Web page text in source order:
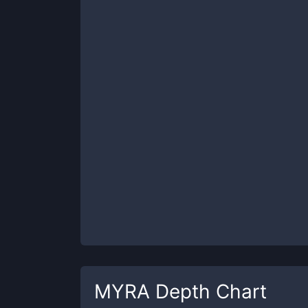
MYRA Depth Chart